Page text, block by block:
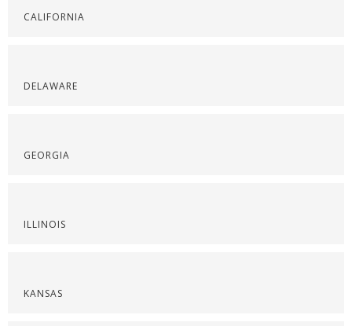
CALIFORNIA
DELAWARE
GEORGIA
ILLINOIS
KANSAS